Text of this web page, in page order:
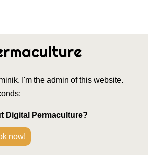
I'm the admin of this website.
Digital Permaculture?
now!